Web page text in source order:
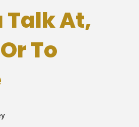
Talk At,
To